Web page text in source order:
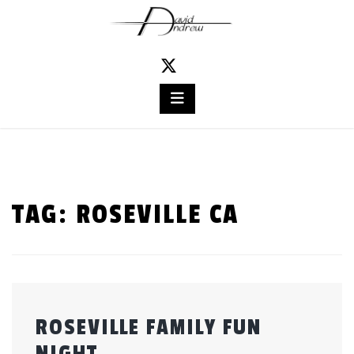
TAG: ROSEVILLE CA
ROSEVILLE FAMILY FUN